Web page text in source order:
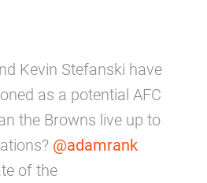
Kevin Stefanski have
as a potential AFC
the Browns live up to
@adamrank
of the